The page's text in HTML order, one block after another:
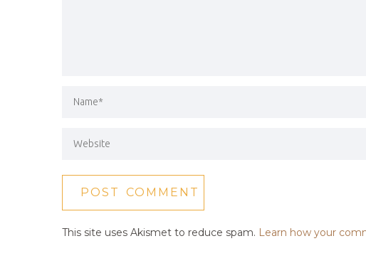
This site uses Akismet to reduce spam. Learn how your